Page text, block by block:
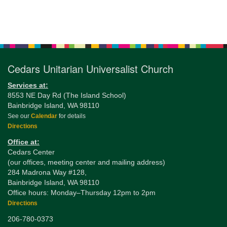
Cedars Unitarian Universalist Church
Services at:
8553 NE Day Rd (The Island School)
Bainbridge Island, WA 98110
See our Calendar for details
Directions
Office at:
Cedars Center
(our offices, meeting center and mailing address)
284 Madrona Way #128,
Bainbridge Island, WA 98110
Office hours: Monday–Thursday 12pm to 2pm
Directions
206-780-0373